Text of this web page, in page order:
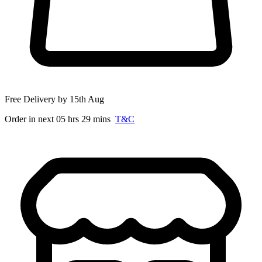
Free Delivery by 15th Aug
Order in next 05 hrs 29 mins T&C